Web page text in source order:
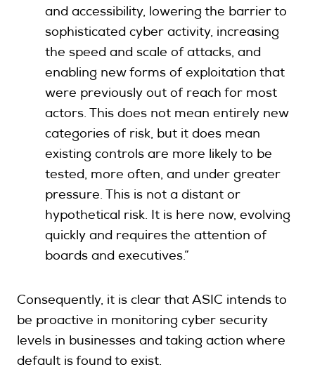
and accessibility, lowering the barrier to
sophisticated cyber activity, increasing
the speed and scale of attacks, and
enabling new forms of exploitation that
were previously out of reach for most
actors. This does not mean entirely new
categories of risk, but it does mean
existing controls are more likely to be
tested, more often, and under greater
pressure. This is not a distant or
hypothetical risk. It is here now, evolving
quickly and requires the attention of
boards and executives.”
Consequently, it is clear that ASIC intends to
be proactive in monitoring cyber security
levels in businesses and taking action where
default is found to exist.